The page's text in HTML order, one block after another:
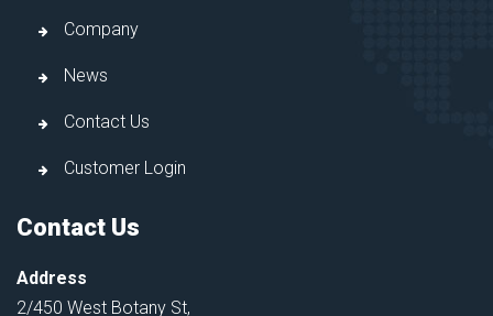
Company
News
Contact Us
Customer Login
Contact Us
Address
2/450 West Botany St,